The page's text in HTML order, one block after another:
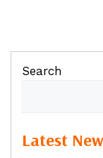
Search
Latest